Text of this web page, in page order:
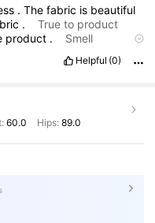
. The fabric is beautiful
.
True to product
product .
Smell
Helpful (0)
60.0 Hips: 89.0